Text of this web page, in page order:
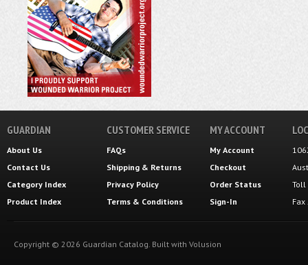
GUARDIAN
About Us
Contact Us
Category Index
Product Index
CUSTOMER SERVICE
FAQs
Shipping & Returns
Privacy Policy
Terms & Conditions
MY ACCOUNT
My Account
Checkout
Order Status
Sign-In
Toll
Copyright © 2026 Guardian Catalog. Built with Volusion